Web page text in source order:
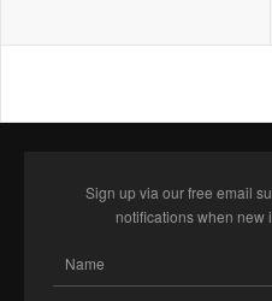
Sign up via our free email
notifications when new